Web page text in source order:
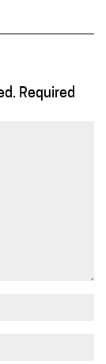
Required